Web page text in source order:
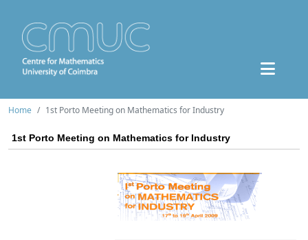
Home 1st Porto Meeting on Mathematics for Industry
1st Porto Meeting on Mathematics for Industry